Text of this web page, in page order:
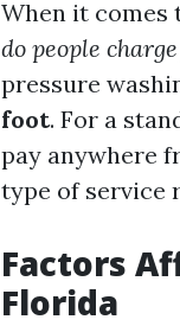
When it comes
do people
pressure
foot. For a
pay anywhere
type of service
Factors
Florida